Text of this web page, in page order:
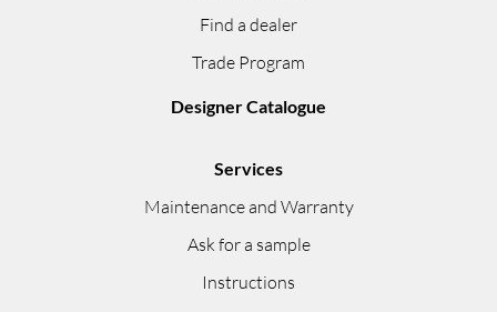
Find a dealer
Trade Program
Designer Catalogue
Services
Maintenance and Warranty
Ask for a sample
Instructions